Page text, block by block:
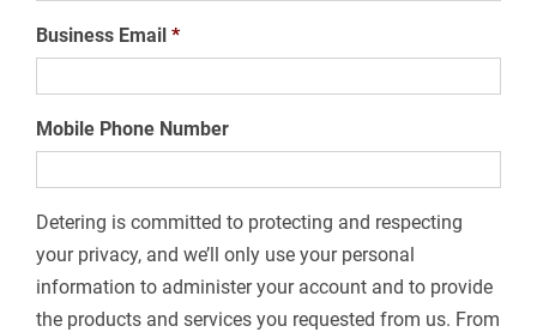
Business Email *
Mobile Phone Number
Detering is committed to protecting and respecting
your privacy, and we’ll only use your personal
information to administer your account and to provide
the products and services you requested from us. From